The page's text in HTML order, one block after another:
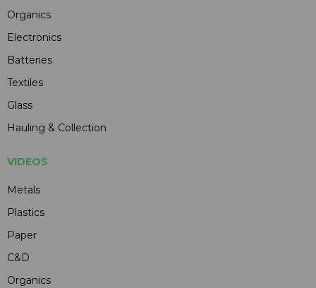
Organics
Electronics
Batteries
Textiles
Glass
Hauling & Collection
VIDEOS
Metals
Plastics
Paper
C&D
Organics